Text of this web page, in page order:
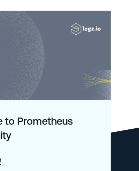
to Prometheus
about